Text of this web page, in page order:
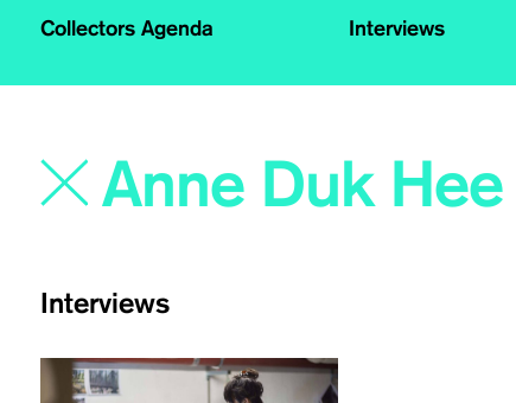
Collectors Agenda Interviews
Interviews